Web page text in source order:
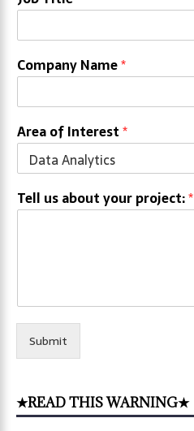
Company Name*
Area of Interest*
Tell us about your project:*
Submit
★READ THIS WARNING★